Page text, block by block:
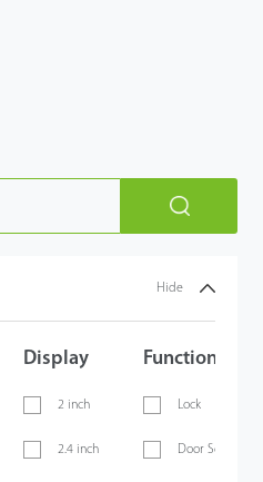
Hide
Display
2 inch
2.4 inch
Functions
Lock
Door Sensor